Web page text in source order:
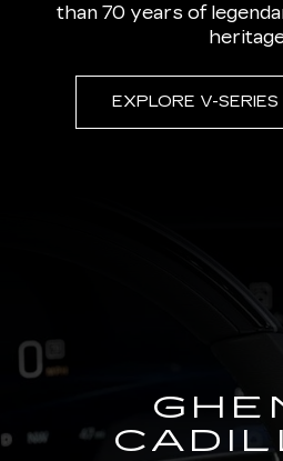
than 70 years of
EXPLORE V-